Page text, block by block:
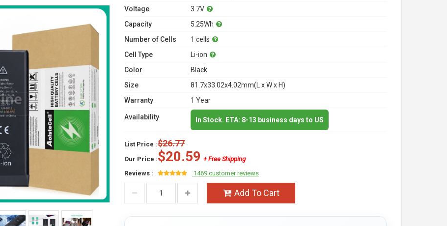
Voltage
3.7V
Capacity
5.25Wh
Number of Cells
1 cells
Cell Type
Li-ion
Color
Black
Size
81.7x33.02x4.02mm(L x W x H)
Warranty
1 Year
Availability In Stock. ETA: 8-13 business days to US
List Price :$26.77
Our Price :$20.59 + Free Shipping
Reviews :
1469 customer reviews
Add To Cart